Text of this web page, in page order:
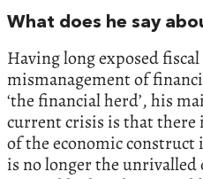
What does he say
Having long exposed
mismanagement of
‘the financial herd’, his
current crisis is that there
of the economic
is no longer the unrivalled